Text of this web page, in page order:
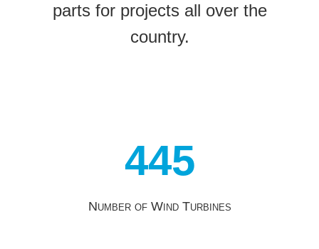
parts for projects all over the
country.
445
Number of Wind Turbines